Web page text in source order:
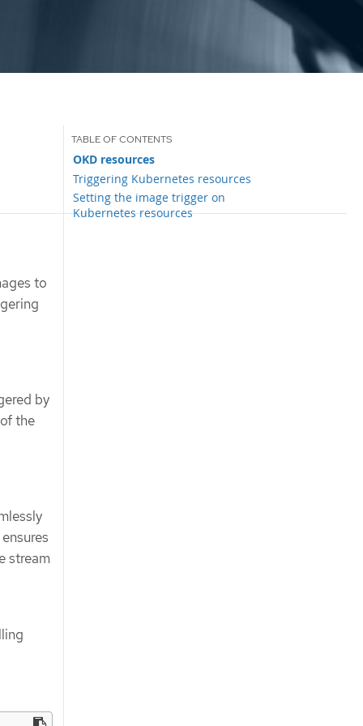
OKD resources
Triggering Kubernetes resources
Setting the image trigger on
Kubernetes resources
to
by
the
stream